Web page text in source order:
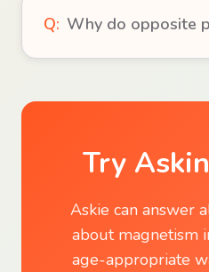
Q: Why do opposite
Try
Askie can answer
about magnetism
age-appropriate